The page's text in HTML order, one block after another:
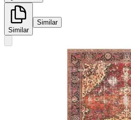
Similar
Similar